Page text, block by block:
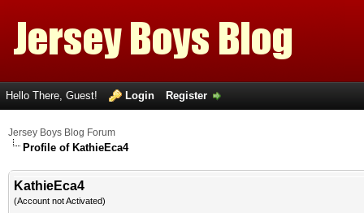
Hello There, Guest! Login Register
Jersey Boys Blog Forum
Profile of KathieEca4
KathieEca4
(Account not Activated)